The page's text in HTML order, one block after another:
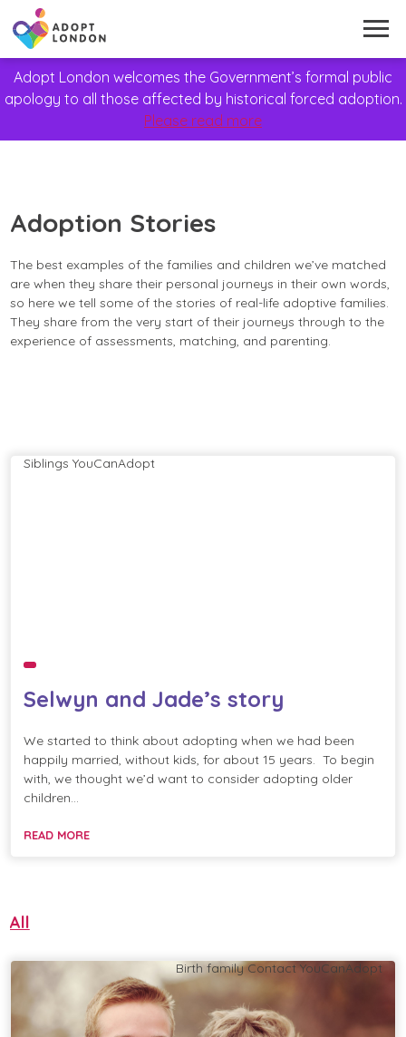
Adopt London welcomes the Government’s formal public
apology to all those affected by historical forced adoption.
Please read more
Adoption Stories
The best examples of the families and children we’ve matched
are when they share their personal journeys in their own words,
so here we tell some of the stories of real-life adoptive families.
They share from the very start of their journeys through to the
experience of assessments, matching, and parenting.
Siblings YouCanAdopt
Selwyn and Jade’s story
We started to think about adopting when we had been
happily married, without kids, for about 15 years. To begin
with, we thought we’d want to consider adopting older
children…
READ MORE
All
Birth family Contact YouCanAdopt